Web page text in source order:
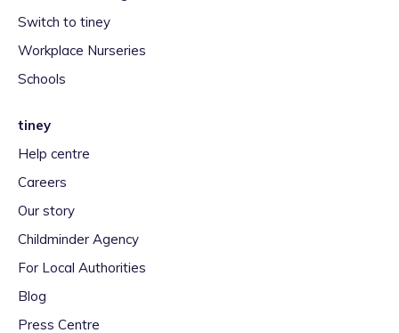
Switch to tiney
Workplace Nurseries
Schools
tiney
Help centre
Careers
Our story
Childminder Agency
For Local Authorities
Blog
Press Centre